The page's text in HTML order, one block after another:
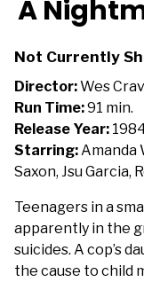
A
Not Currently
Director:Wes
Run Time:91 min.
Release Year:
Starring:Amanda
Saxon, Jsu Garcia,
Teenagers in a
apparently in the
suicides. A cop’s
the cause to child